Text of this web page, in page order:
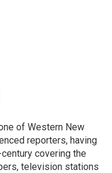
of Western New
reporters, having
covering the
television stations